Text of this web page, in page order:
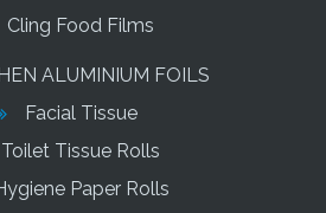
Cling Food Films
ALUMINIUM FOILS
Facial Tissue
Toilet Tissue Rolls
Paper Rolls